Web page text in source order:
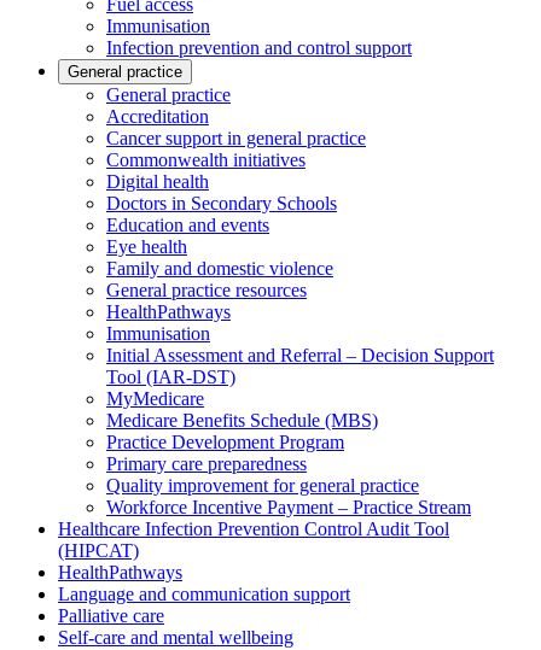
Fuel access
Immunisation
Infection prevention and control support
General practice
General practice
Accreditation
Cancer support in general practice
Commonwealth initiatives
Digital health
Doctors in Secondary Schools
Education and events
Eye health
Family and domestic violence
General practice resources
HealthPathways
Immunisation
Initial Assessment and Referral – Decision Support
Tool (IAR-DST)
MyMedicare
Medicare Benefits Schedule (MBS)
Practice Development Program
Primary care preparedness
Quality improvement for general practice
Workforce Incentive Payment – Practice Stream
Healthcare Infection Prevention Control Audit Tool
(HIPCAT)
HealthPathways
Language and communication support
Palliative care
Self-care and mental wellbeing